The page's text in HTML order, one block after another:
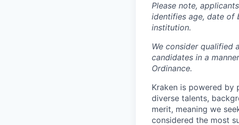
Please note,
identifies age, date of
institution.
We consider qualified
candidates in a
Ordinance.
Kraken is powered by
diverse talents,
merit, meaning we
considered the most